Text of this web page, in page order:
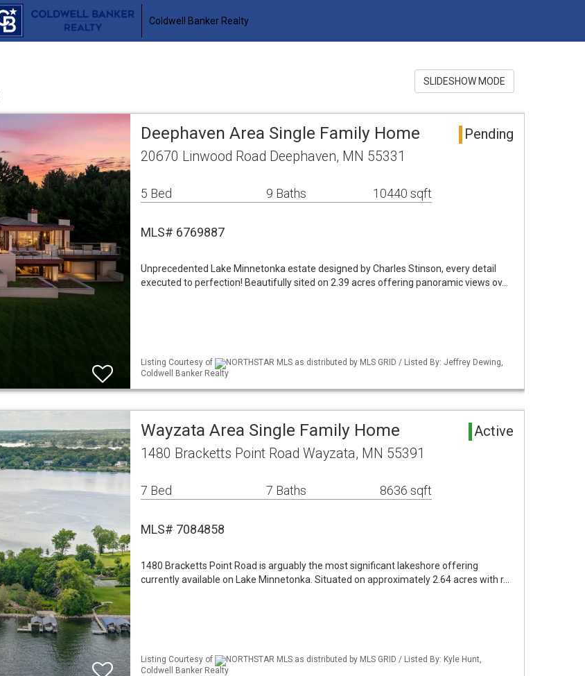
Coldwell Banker Realty
SLIDESHOW MODE
Deephaven Area Single Family Home Pending
20670 Linwood Road Deephaven, MN 55331
5 Bed 9 Baths 10440 sqft
MLS# 6769887
Unprecedented Lake Minnetonka estate designed by Charles Stinson, every detail
executed to perfection! Beautifully sited on 2.39 acres offering panoramic views ov…
Listing Courtesy of
NORTHSTAR MLS as distributed by MLS GRID / Listed By: Jeffrey Dewing,
Coldwell Banker Realty
Wayzata Area Single Family Home Active
1480 Bracketts Point Road Wayzata, MN 55391
7 Bed 7 Baths 8636 sqft
MLS# 7084858
1480 Bracketts Point Road is arguably the most significant lakeshore offering
currently available on Lake Minnetonka. Situated on approximately 2.64 acres with r…
Listing Courtesy of
NORTHSTAR MLS as distributed by MLS GRID / Listed By: Kyle Hunt,
Coldwell Banker Realty